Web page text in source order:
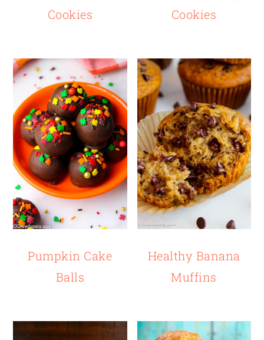
Cookies
Cookies
Pumpkin Cake
Balls
Healthy Banana
Muffins